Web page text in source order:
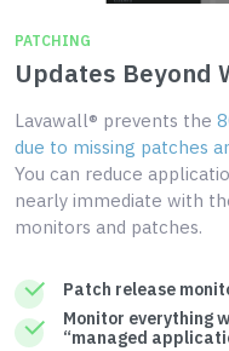
PATCHING
Updates Beyond
Lavawall® prevents the
due to missing patches
You can reduce
nearly immediate with
monitors and patches.
Patch release
Monitor everything
“managed